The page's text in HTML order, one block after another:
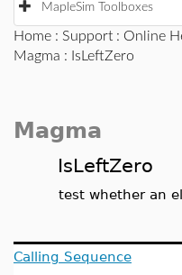
MapleSim Toolboxes
Home : Support : Online
Magma : IsLeftZero
Magma
IsLeftZero
test whether an
Calling Sequence